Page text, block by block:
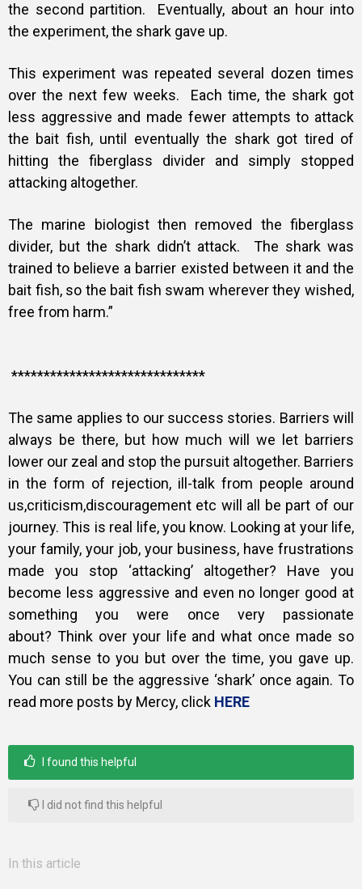
the second partition. Eventually, about an hour into
the experiment, the shark gave up.
This experiment was repeated several dozen times
over the next few weeks. Each time, the shark got
less aggressive and made fewer attempts to attack
the bait fish, until eventually the shark got tired of
hitting the fiberglass divider and simply stopped
attacking altogether.
The marine biologist then removed the fiberglass
divider, but the shark didn’t attack. The shark was
trained to believe a barrier existed between it and the
bait fish, so the bait fish swam wherever they wished,
free from harm.”
******************************
The same applies to our success stories. Barriers will
always be there, but how much will we let barriers
lower our zeal and stop the pursuit altogether. Barriers
in the form of rejection, ill-talk from people around
us,criticism,discouragement etc will all be part of our
journey. This is real life, you know. Looking at your life,
your family, your job, your business, have frustrations
made you stop ‘attacking’ altogether? Have you
become less aggressive and even no longer good at
something you were once very passionate
about? Think over your life and what once made so
much sense to you but over the time, you gave up.
You can still be the aggressive ‘shark’ once again. To
read more posts by Mercy, click HERE
I found this helpful
I did not find this helpful
In this article